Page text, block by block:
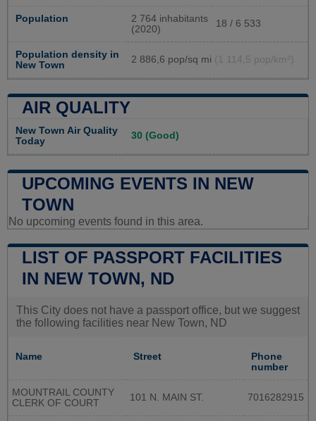
Population
2 764 inhabitants
(2020)
18 / 6 533
Population density in
New Town
2 886,6 pop/sq mi (1 114,5 pop/km²)
AIR QUALITY
New Town Air Quality
Today
30 (Good)
UPCOMING EVENTS IN NEW
TOWN
No upcoming events found in this area.
LIST OF PASSPORT FACILITIES
IN NEW TOWN, ND
This City does not have a passport office, but we suggest
the following facilities near New Town, ND
Name Street
Phone
number
MOUNTRAIL COUNTY
CLERK OF COURT
101 N. MAIN ST. 7016282915